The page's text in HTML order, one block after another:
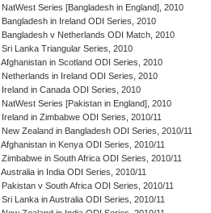
NatWest Series [Bangladesh in England], 2010
Bangladesh in Ireland ODI Series, 2010
Bangladesh v Netherlands ODI Match, 2010
Sri Lanka Triangular Series, 2010
Afghanistan in Scotland ODI Series, 2010
Netherlands in Ireland ODI Series, 2010
Ireland in Canada ODI Series, 2010
NatWest Series [Pakistan in England], 2010
Ireland in Zimbabwe ODI Series, 2010/11
New Zealand in Bangladesh ODI Series, 2010/11
Afghanistan in Kenya ODI Series, 2010/11
Zimbabwe in South Africa ODI Series, 2010/11
Australia in India ODI Series, 2010/11
Pakistan v South Africa ODI Series, 2010/11
Sri Lanka in Australia ODI Series, 2010/11